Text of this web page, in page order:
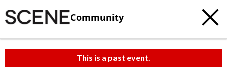
Community
This is a past event.